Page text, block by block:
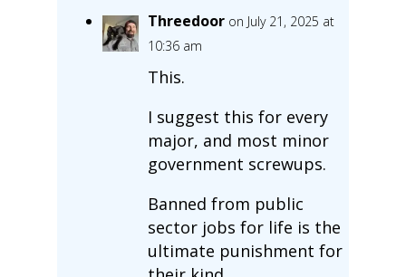
Threedoor on July 21, 2025 at
10:36 am
This.
I suggest this for every
major, and most minor
government screwups.
Banned from public
sector jobs for life is the
ultimate punishment for